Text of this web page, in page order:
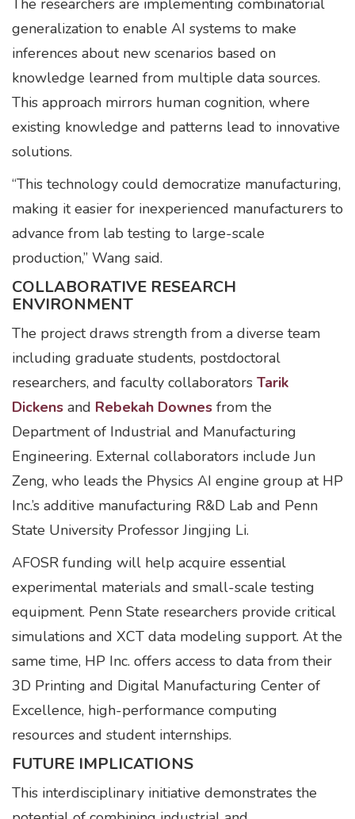
The researchers are implementing combinatorial
generalization to enable AI systems to make
inferences about new scenarios based on
knowledge learned from multiple data sources.
This approach mirrors human cognition, where
existing knowledge and patterns lead to innovative
solutions.
“This technology could democratize manufacturing,
making it easier for inexperienced manufacturers to
advance from lab testing to large-scale
production,” Wang said.
COLLABORATIVE RESEARCH
ENVIRONMENT
The project draws strength from a diverse team
including graduate students, postdoctoral
researchers, and faculty collaborators Tarik
Dickens and Rebekah Downes from the
Department of Industrial and Manufacturing
Engineering. External collaborators include Jun
Zeng, who leads the Physics AI engine group at HP
Inc.’s additive manufacturing R&D Lab and Penn
State University Professor Jingjing Li.
AFOSR funding will help acquire essential
experimental materials and small-scale testing
equipment. Penn State researchers provide critical
simulations and XCT data modeling support. At the
same time, HP Inc. offers access to data from their
3D Printing and Digital Manufacturing Center of
Excellence, high-performance computing
resources and student internships.
FUTURE IMPLICATIONS
This interdisciplinary initiative demonstrates the